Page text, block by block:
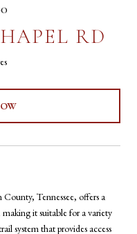
RD
Tennessee, offers a
making it suitable for a variety
system that provides access